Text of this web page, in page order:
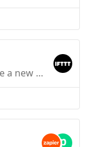
This Trigger fires every time a new event is added to your Google Calendar. Note: The time in the ingredient will be based on the timezone set in Google Calendar.